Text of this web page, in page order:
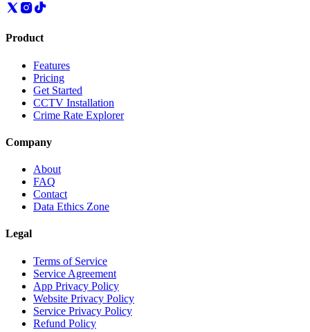
Product
Features
Pricing
Get Started
CCTV Installation
Crime Rate Explorer
Company
About
FAQ
Contact
Data Ethics Zone
Legal
Terms of Service
Service Agreement
App Privacy Policy
Website Privacy Policy
Service Privacy Policy
Refund Policy